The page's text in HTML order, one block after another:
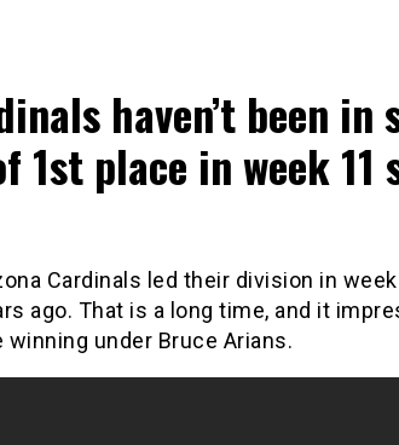
haven’t been in
1st place in week 11
Cardinals led their division in
ago. That is a long time, and it
winning under Bruce Arians.